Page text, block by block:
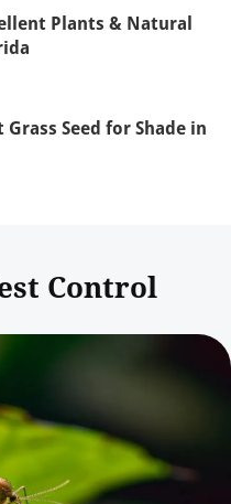
Plants & Natural
Seed for Shade in
Control